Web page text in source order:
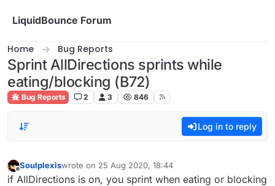
LiquidBounce Forum
Home Bug Reports
Sprint AllDirections sprints while
eating/blocking (B72)
Bug Reports 2 3 846
Log in to reply
Offline
Soulplexiswrote on 25 Aug 2020, 18:44
last edited by
if AllDirections is on, you sprint when eating or blocking